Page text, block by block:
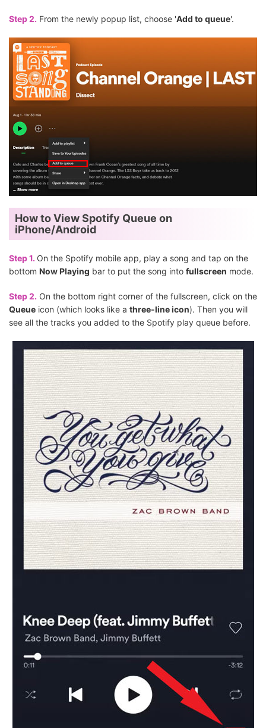
Step 2. From the newly popup list, choose 'Add to queue'.
How to View Spotify Queue on
iPhone/Android
Step 1. On the Spotify mobile app, play a song and tap on the
bottom Now Playing bar to put the song into fullscreen mode.
Step 2. On the bottom right corner of the fullscreen, click on the
Queue icon (which looks like a three-line icon). Then you will
see all the tracks you added to the Spotify play queue before.